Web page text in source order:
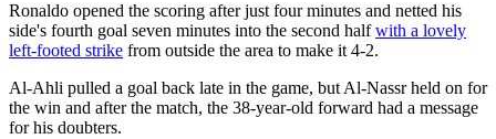
Ronaldo opened the scoring after just four minutes and netted his
side's fourth goal seven minutes into the second halfwith a lovely
left-footed strike from outside the area to make it 4-2.
Al-Ahli pulled a goal back late in the game, but Al-Nassr held on for
the win and after the match, the 38-year-old forward had a message
for his doubters.